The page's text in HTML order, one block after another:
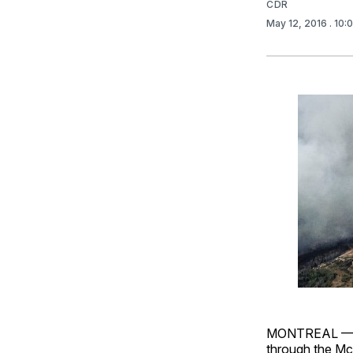
CDR
May 12, 2016 .
MONTREAL
through the